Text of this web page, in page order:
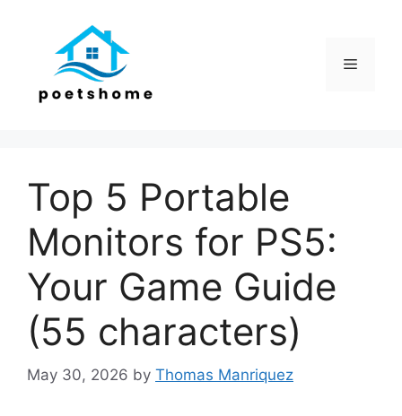
Menu
Top 5 Portable
Monitors for PS5:
Your Game Guide
(55 characters)
May 30, 2026 by Thomas Manriquez